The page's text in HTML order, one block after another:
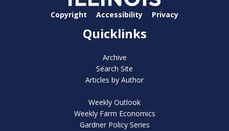
Copyright Accessibility Privacy
Quicklinks
Archive
Search Site
Articles by Author
Weekly Outlook
Weekly Farm Economics
Gardner Policy Series